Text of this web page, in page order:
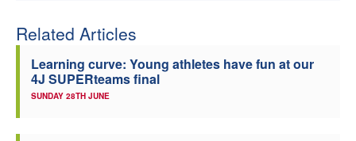
Related Articles
Learning curve: Young athletes have fun at our
4J SUPERteams final
SUNDAY 28TH JUNE